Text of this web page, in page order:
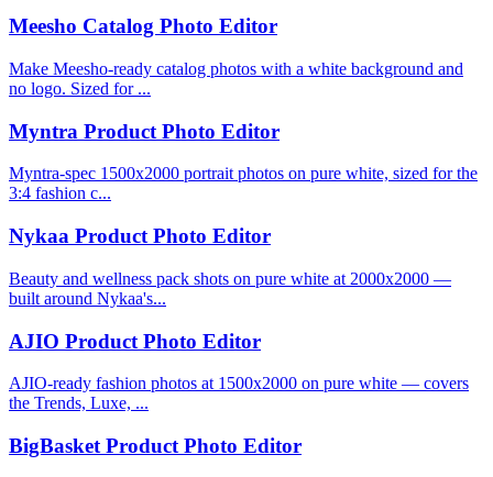
Meesho Catalog Photo Editor
Make Meesho-ready catalog photos with a white background and
no logo. Sized for ...
Myntra Product Photo Editor
Myntra-spec 1500x2000 portrait photos on pure white, sized for the
3:4 fashion c...
Nykaa Product Photo Editor
Beauty and wellness pack shots on pure white at 2000x2000 —
built around Nykaa's...
AJIO Product Photo Editor
AJIO-ready fashion photos at 1500x2000 on pure white — covers
the Trends, Luxe, ...
BigBasket Product Photo Editor